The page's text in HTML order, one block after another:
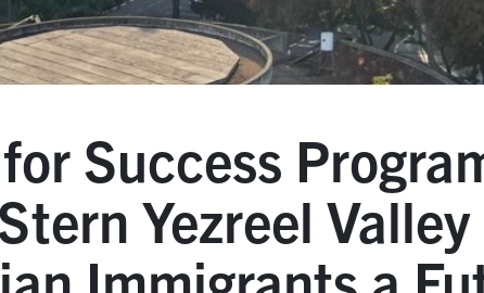
Success
Yezreel